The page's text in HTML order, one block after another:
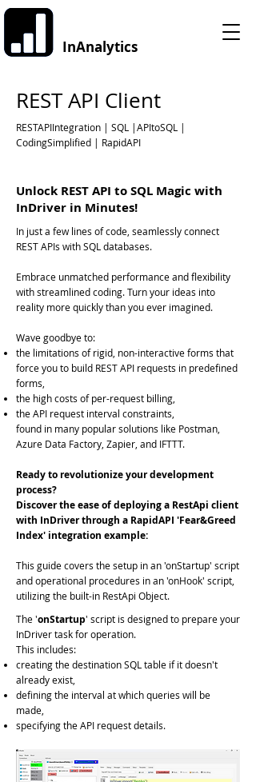
InAnalytics
REST API Client
RESTAPIIntegration | SQL |APItoSQL |
CodingSimplified | RapidAPI
Unlock REST API to SQL Magic with
InDriver in Minutes!
In just a few lines of code, seamlessly connect
REST APIs with SQL databases.
Embrace unmatched performance and flexibility
with streamlined coding. Turn your ideas into
reality more quickly than you ever imagined.
Wave goodbye to:
the limitations of rigid, non-interactive forms that
force you to build REST API requests in predefined
forms,
the high costs of per-request billing,
the API request interval constraints,
found in many popular solutions like Postman,
Azure Data Factory, Zapier, and IFTTT.
Ready to revolutionize your development
process?
Discover the ease of deploying a RestApi client
with InDriver through a RapidAPI 'Fear&Greed
Index' integration example:
This guide covers the setup in an 'onStartup' script
and operational procedures in an 'onHook' script,
utilizing the built-in RestApi Object.
The 'onStartup' script is designed to prepare your
InDriver task for operation.
This includes:
creating the destination SQL table if it doesn't
already exist,
defining the interval at which queries will be
made,
specifying the API request details.